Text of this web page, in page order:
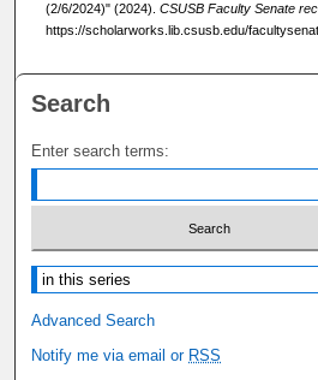
(2/6/2024)" (2024). CSUSB Faculty Senate
https://scholarworks.lib.csusb.edu/
Search
Enter search terms:
Select context to search:
Advanced Search
Notify me via email or RSS